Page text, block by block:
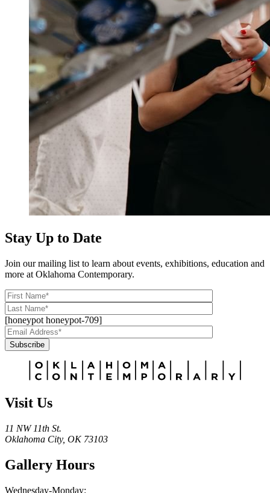
Stay Up to Date
Join our mailing list to learn about events, exhibitions, education and
more at Oklahoma Contemporary.
[honeypot honeypot-709]
Subscribe
Visit Us
11 NW 11th St.
Oklahoma City, OK 73103
Gallery Hours
Wednesday-Monday: